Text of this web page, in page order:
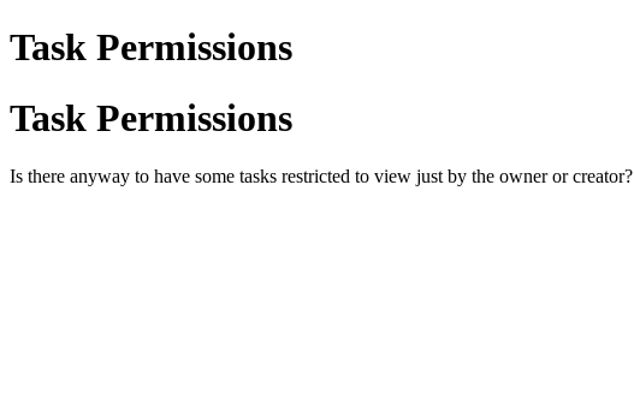
Task Permissions
Task Permissions
Is there anyway to have some tasks restricted to view just by the owner or creator?